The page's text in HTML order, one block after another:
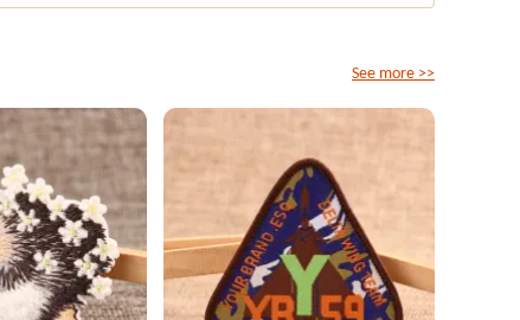
See more >>